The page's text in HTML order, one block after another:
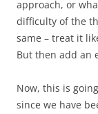
approach, or
difficulty of the
same – treat it
But then add an
Now, this is
since we have